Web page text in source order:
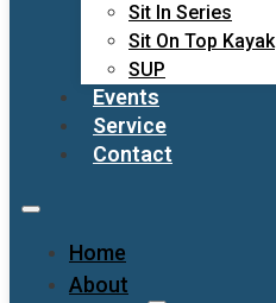
Sit In Series
Sit On Top Kayak
SUP
Events
Service
Contact
Home
About